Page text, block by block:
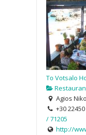
To Votsalo
Agios
+30
/ 71205
http://